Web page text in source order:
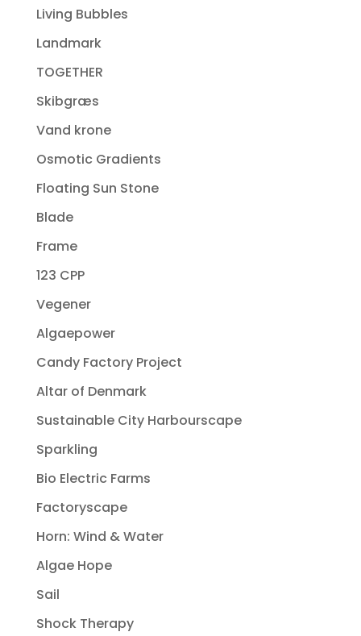
Living Bubbles
Landmark
TOGETHER
Skibgræs
Vand krone
Osmotic Gradients
Floating Sun Stone
Blade
Frame
123 CPP
Vegener
Algaepower
Candy Factory Project
Altar of Denmark
Sustainable City Harbourscape
Sparkling
Bio Electric Farms
Factoryscape
Horn: Wind & Water
Algae Hope
Sail
Shock Therapy